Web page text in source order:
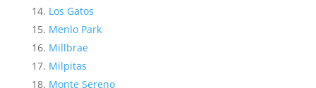
Los Gatos
Menlo Park
Millbrae
Milpitas
Monte Sereno